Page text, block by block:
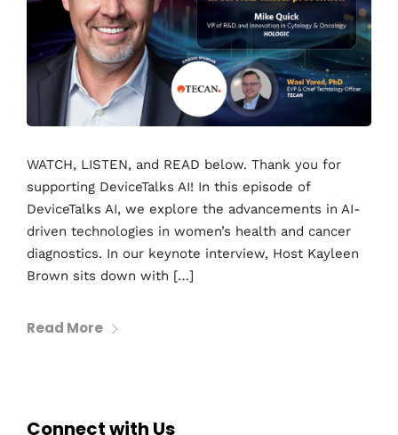
WATCH, LISTEN, and READ below. Thank you for
supporting DeviceTalks AI! In this episode of
DeviceTalks AI, we explore the advancements in AI-
driven technologies in women’s health and cancer
diagnostics. In our keynote interview, Host Kayleen
Brown sits down with […]
Read More
Connect with Us